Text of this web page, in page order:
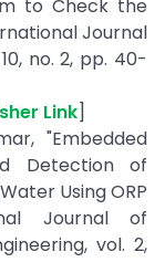
to Check the
Journal
no. 2, pp. 40-
Link]
"Embedded
Detection of
Using ORP
Journal of
vol. 2,